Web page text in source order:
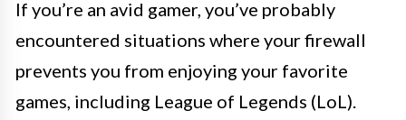
If you’re an avid gamer, you’ve probably
encountered situations where your firewall
prevents you from enjoying your favorite
games, including League of Legends (LoL).